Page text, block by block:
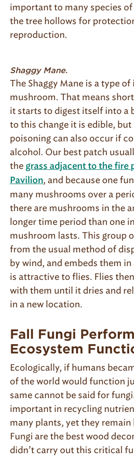
important to many species
the tree hollows for
reproduction.
Shaggy Mane.
The Shaggy Mane is a type of
mushroom. That means
it starts to digest itself into a
to this change it is edible,
poisoning can also occur if
alcohol. Our best patch
the grass adjacent to the fire
Pavilion, and because one
many mushrooms over a
there are mushrooms in the
longer time period than one
mushroom lasts. This group
from the usual method of
by wind, and embeds them
is attractive to flies. Flies
with them until it dries and
in a new location.
Fall Fungi
Ecosystem
Ecologically, if humans
of the world would function
same cannot be said for
important in recycling
many plants, yet they remain
Fungi are the best wood
didn’t carry out this critical